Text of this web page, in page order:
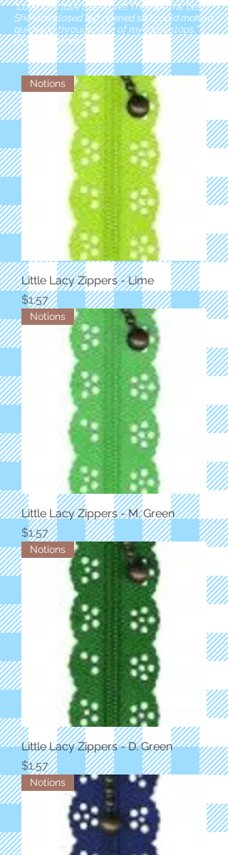
"Love love love this store!! They are the best!
She was closed but opened so I could make a
quick run through. One of my must stops." -
Marie Anderson
Notions
Little Lacy Zippers - Lime
Price
$1.57
Notions
Little Lacy Zippers - M. Green
Price
$1.57
Notions
Little Lacy Zippers - D. Green
Price
$1.57
Notions